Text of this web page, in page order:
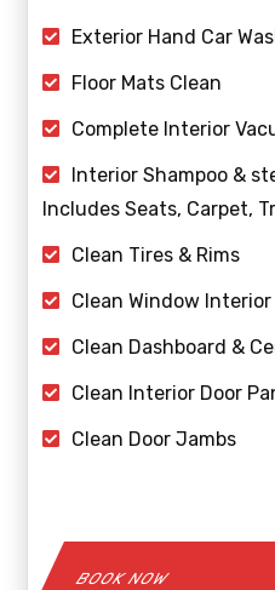
Exterior Hand Car
Floor Mats Clean
Complete Interior
Interior Shampoo &
Includes Seats, Carpet,
Clean Tires & Rims
Clean Window
Clean Dashboard &
Clean Interior Door
Clean Door Jambs
BOOK NOW